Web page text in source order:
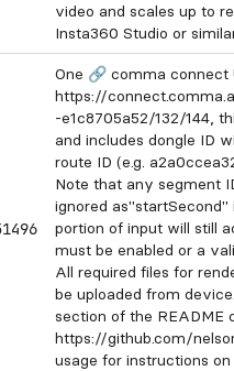
video and scales up to
Insta360 Studio or
One 🔗 comma connect
https://
-e1c8705a52/132/144,
and includes dongle ID
route ID (e.g.
Note that any segment
ignored as"startSecond"
portion of input will still
must be enabled or a
All required files for
be uploaded from
section of the README
https://github.com/
usage for instructions